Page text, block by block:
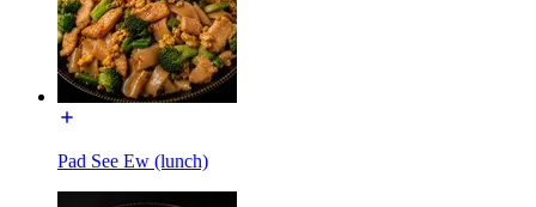
Pad See Ew (lunch)